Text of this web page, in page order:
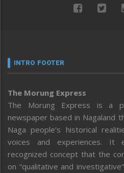
INTRO FOOTER
The Morung Express
The Morung Express is a
newspaper based in Nagaland
Naga people’s historical
voices and experiences. It
recognized concept that the
on “qualitative and